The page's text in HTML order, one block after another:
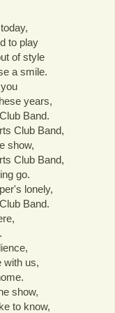
to play
of style
a smile.
years,
Band.
Club Band,
show,
Club Band,
go.
lonely,
Band.
with us,
show,
to know,